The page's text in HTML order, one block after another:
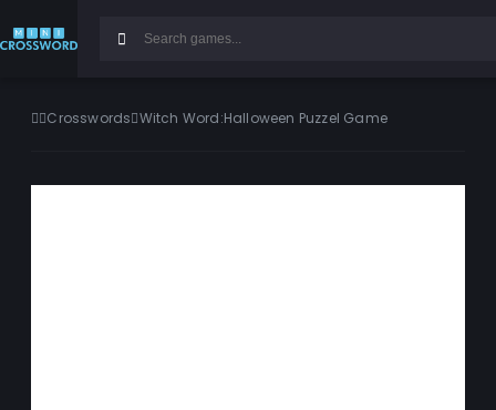
Crosswords Witch Word:Halloween Puzzel Game